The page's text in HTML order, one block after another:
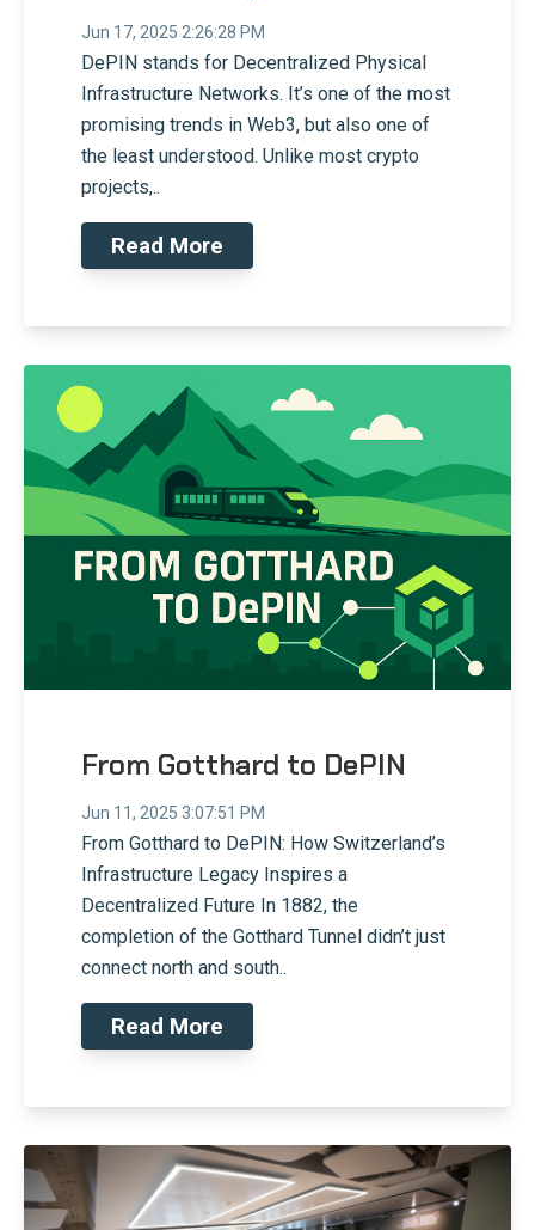
Jun 17, 2025 2:26:28 PM
DePIN stands for Decentralized Physical
Infrastructure Networks. It’s one of the most
promising trends in Web3, but also one of
the least understood. Unlike most crypto
projects,..
Read More
From Gotthard to DePIN
Jun 11, 2025 3:07:51 PM
From Gotthard to DePIN: How Switzerland’s
Infrastructure Legacy Inspires a
Decentralized Future In 1882, the
completion of the Gotthard Tunnel didn’t just
connect north and south..
Read More